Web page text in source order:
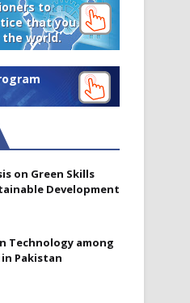
to
that you
world.
on Green Skills
Development
Technology among
in Pakistan